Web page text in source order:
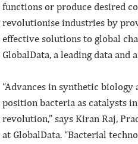
functions or produce desired
revolutionise industries by
effective solutions to global
GlobalData, a leading data and
“Advances in synthetic biology
position bacteria as catalysts
revolution,” says Kiran Raj,
at GlobalData. “Bacterial